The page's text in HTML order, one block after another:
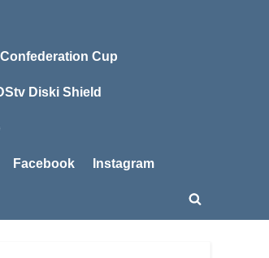
Cup
Diski Shield
Facebook Instagram
Toggle